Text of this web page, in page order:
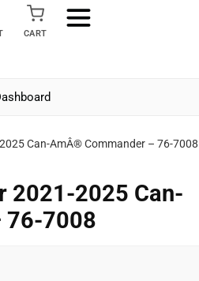
CART
Can-AmÂ® Commander – 76-7008
2021-2025 Can-
76-7008